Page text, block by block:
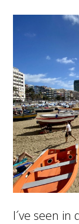
I´ve seen